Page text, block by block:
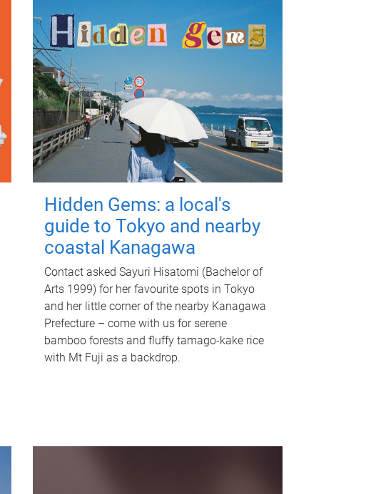
Hidden Gems: a local's
guide to Tokyo and nearby
coastal Kanagawa
Contact asked Sayuri Hisatomi (Bachelor of
Arts 1999) for her favourite spots in Tokyo
and her little corner of the nearby Kanagawa
Prefecture – come with us for serene
bamboo forests and fluffy tamago-kake rice
with Mt Fuji as a backdrop.